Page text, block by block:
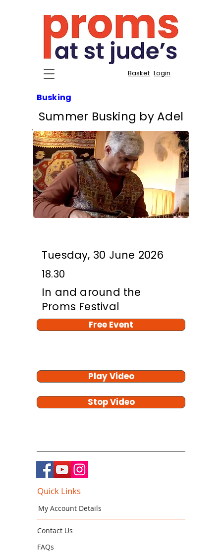
Login
Basket
Busking
Summer Busking by Adel
Tuesday, 30 June 2026
18.30
In and around the
Proms Festival
Free Event
Play Video
Stop Video
Quick Links
My Account Details
Contact Us
FAQs